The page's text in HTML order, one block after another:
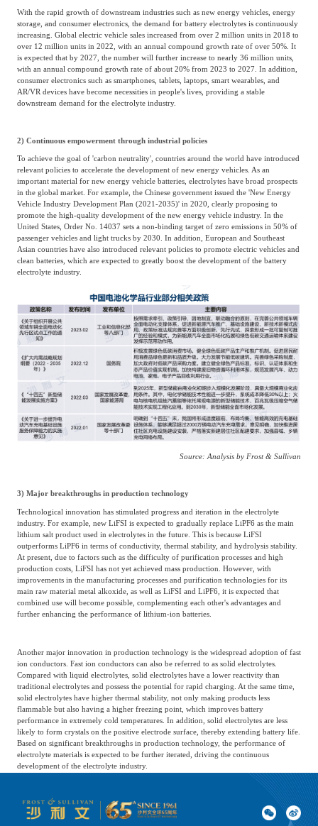
With the rapid growth of downstream industries such as new energy vehicles, energy
storage, and consumer electronics, the demand for battery electrolytes is continuously
increasing. Global electric vehicle sales increased from over 2 million units in 2018 to
over 12 million units in 2022, with an annual compound growth rate of over 50%. It
is expected that by 2027, the number will further increase to nearly 36 million units,
with an annual compound growth rate of about 20% from 2023 to 2027. In addition,
consumer electronics such as smartphones, tablets, laptops, smart wearables, and
AR/VR devices have become necessities in people's lives, providing a stable
downstream demand for the electrolyte industry.
2) Continuous empowerment through industrial policies
To achieve the goal of 'carbon neutrality', countries around the world have introduced
relevant policies to accelerate the development of new energy vehicles. As an
important material for new energy vehicle batteries, electrolytes have broad prospects
in the global market. For example, the Chinese government issued the 'New Energy
Vehicle Industry Development Plan (2021-2035)' in 2020, clearly proposing to
promote the high-quality development of the new energy vehicle industry. In the
United States, Order No. 14037 sets a non-binding target of zero emissions in 50% of
passenger vehicles and light trucks by 2030. In addition, European and Southeast
Asian countries have also introduced relevant policies to promote electric vehicles and
clean batteries, which are expected to greatly boost the development of the battery
electrolyte industry.
Source: Analysis by Frost & Sullivan
3) Major breakthroughs in production technology
Technological innovation has stimulated progress and iteration in the electrolyte
industry. For example, new LiFSI is expected to gradually replace LiPF6 as the main
lithium salt product used in electrolytes in the future. This is because LiFSI
outperforms LiPF6 in terms of conductivity, thermal stability, and hydrolysis stability.
At present, due to factors such as the difficulty of purification processes and high
production costs, LiFSI has not yet achieved mass production. However, with
improvements in the manufacturing processes and purification technologies for its
main raw material metal alkoxide, as well as LiFSI and LiPF6, it is expected that
combined use will become possible, complementing each other's advantages and
further enhancing the performance of lithium-ion batteries.
Another major innovation in production technology is the widespread adoption of fast
ion conductors. Fast ion conductors can also be referred to as solid electrolytes.
Compared with liquid electrolytes, solid electrolytes have a lower reactivity than
traditional electrolytes and possess the potential for rapid charging. At the same time,
solid electrolytes have higher thermal stability, not only making products less
flammable but also having a higher freezing point, which improves battery
performance in extremely cold temperatures. In addition, solid electrolytes are less
likely to form crystals on the positive electrode surface, thereby extending battery life.
Based on significant breakthroughs in production technology, the performance of
electrolyte materials is expected to be further iterated, driving the continuous
development of the electrolyte industry.
06